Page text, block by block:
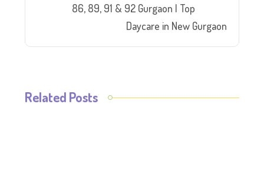
86, 89, 91 & 92 Gurgaon | Top
Daycare in New Gurgaon
Related Posts